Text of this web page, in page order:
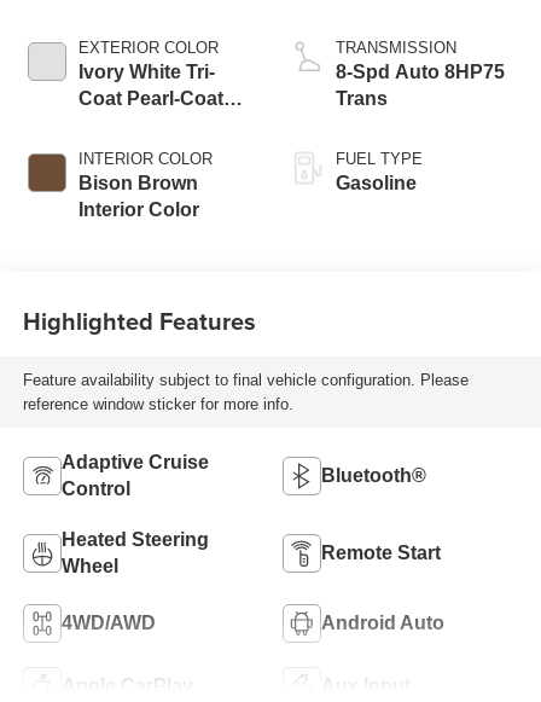
EXTERIOR COLOR
Ivory White Tri-
Coat Pearl-Coat
INTERIOR COLOR
Bison Brown
Interior Color
TRANSMISSION
8-Spd Auto 8HP75
Trans
FUEL TYPE
Gasoline
Highlighted Features
Feature availability subject to final vehicle configuration. Please
reference window sticker for more info.
Adaptive Cruise
Control
Bluetooth®
Heated Steering
Wheel
Remote Start
4WD/AWD Android Auto
Apple CarPlay Aux Input